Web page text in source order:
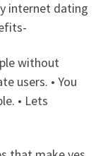
internet dating
without
users. • You
• Lets